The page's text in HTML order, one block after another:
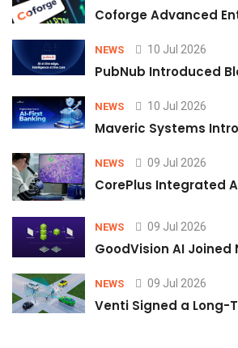
Coforge Advanced
NEWS 10 Jul 2026
PubNub Introduced
NEWS 10 Jul 2026
Maveric Systems
NEWS 09 Jul 2026
CorePlus Integrated
NEWS 09 Jul 2026
GoodVision AI
NEWS 09 Jul 2026
Venti Signed a Long-